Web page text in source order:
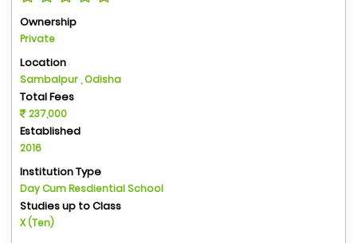
Ownership
Private
Location
Sambalpur , Odisha
Total Fees
237,000
Established
2016
Institution Type
Day Cum Resdiential School
Studies up to Class
X (Ten)